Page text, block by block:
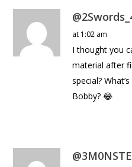
at 1:02 am
I thought you
material after
special?
Bobby? 😂